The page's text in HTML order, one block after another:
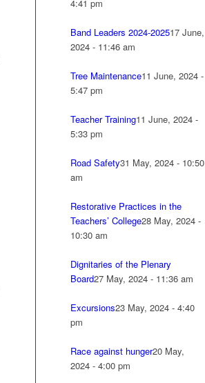
4:41 pm
Band Leaders 2024-202517 June,
2024 - 11:46 am
Tree Maintenance11 June, 2024 -
5:47 pm
Teacher Training11 June, 2024 -
5:33 pm
Road Safety31 May, 2024 - 10:50
am
Restorative Practices in the
Teachers’ College28 May, 2024 -
10:30 am
Dignitaries of the Plenary
Board27 May, 2024 - 11:36 am
Excursions23 May, 2024 - 4:40
pm
Race against hunger20 May,
2024 - 4:00 pm